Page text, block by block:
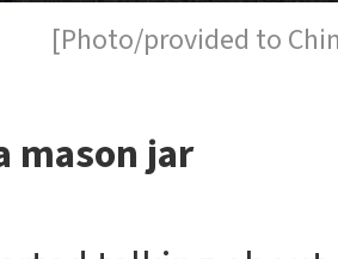
[Photo/provided to
mason jar